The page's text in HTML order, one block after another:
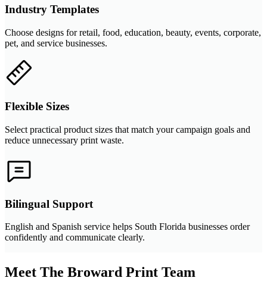
Industry Templates
Choose designs for retail, food, education, beauty, events, corporate,
pet, and service businesses.
Flexible Sizes
Select practical product sizes that match your campaign goals and
reduce unnecessary print waste.
Bilingual Support
English and Spanish service helps South Florida businesses order
confidently and communicate clearly.
Meet The Broward Print Team